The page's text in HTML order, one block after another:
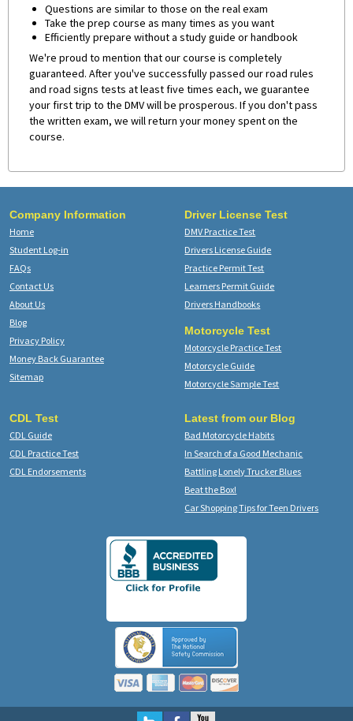
Questions are similar to those on the real exam
Take the prep course as many times as you want
Efficiently prepare without a study guide or handbook
We're proud to mention that our course is completely
guaranteed. After you've successfully passed our road rules
and road signs tests at least five times each, we guarantee
your first trip to the DMV will be prosperous. If you don't pass
the written exam, we will return your money spent on the
course.
Company Information
Home
Student Log-in
FAQs
Contact Us
About Us
Blog
Privacy Policy
Money Back Guarantee
Sitemap
Driver License Test
DMV Practice Test
Drivers License Guide
Practice Permit Test
Learners Permit Guide
Drivers Handbooks
Motorcycle Test
Motorcycle Practice Test
Motorcycle Guide
Motorcycle Sample Test
CDL Test
CDL Guide
CDL Practice Test
CDL Endorsements
Latest from our Blog
Bad Motorcycle Habits
In Search of a Good Mechanic
Battling Lonely Trucker Blues
Beat the Box!
Car Shopping Tips for Teen Drivers